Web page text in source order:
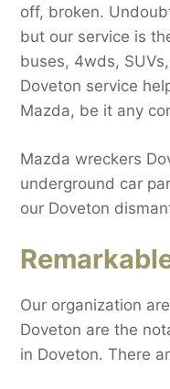
off, broken.
but our service is
buses, 4wds,
Doveton service
Mazda, be it any
Mazda wreckers
underground car
our Doveton
Our organization
Doveton are the
in Doveton. There